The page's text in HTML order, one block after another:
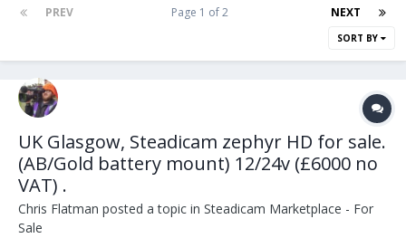
PREV NEXT
Page 1 of 2
SORT BY
UK Glasgow, Steadicam zephyr HD for sale.
(AB/Gold battery mount) 12/24v (£6000 no
VAT) .
Chris Flatman posted a topic in Steadicam Marketplace - For
Sale